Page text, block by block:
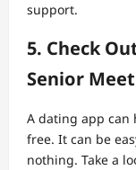
support.
5. Check
Senior
A dating app can
free. It can be
nothing. Take a